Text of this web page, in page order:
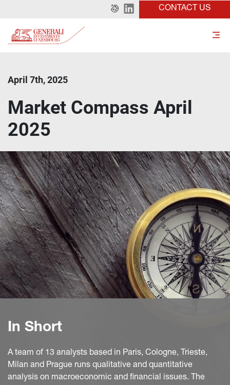
CONTACT US
April 7th, 2025
Market Compass April
2025
In Short
A team of 13 analysts based in Paris, Cologne, Trieste,
Milan and Prague runs qualitative and quantitative
analysis on macroeconomic and financial issues. The